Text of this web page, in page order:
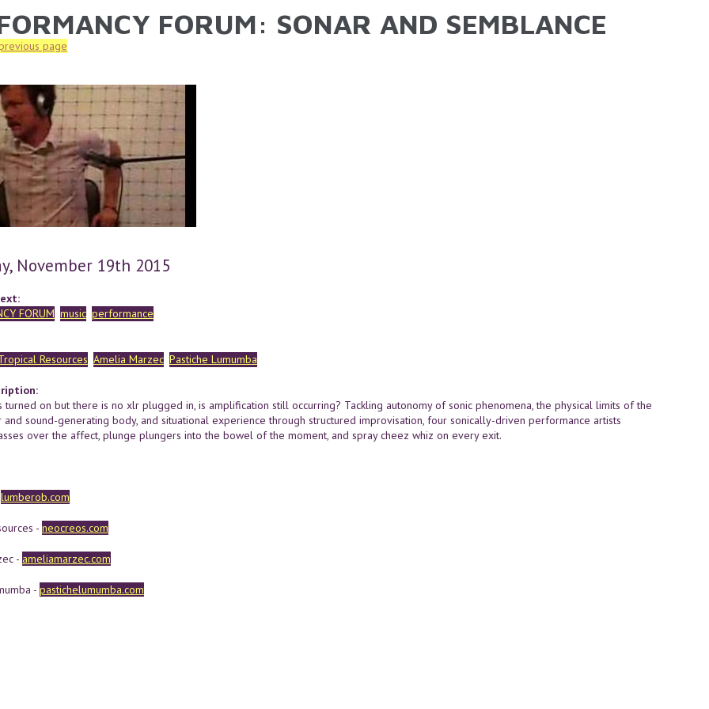
HERE FORUM: SONAR AND SEMBLANCE
page
November 19th 2015
FORUM music performance
Resources Amelia Marzec Pastiche Lumumba
turned on but there is no xlr plugged in, is amplification still occurring? Tackling autonomy of sonic phenomena, the physical limits of the
and sound-generating body, and situational experience through structured improvisation, four sonically-driven performance artists
over the affect, plunge plungers into the bowel of the moment, and spray cheez whiz on every exit.
lumberob.com
- neocreos.com
- ameliamarzec.com
- pastichelumumba.com